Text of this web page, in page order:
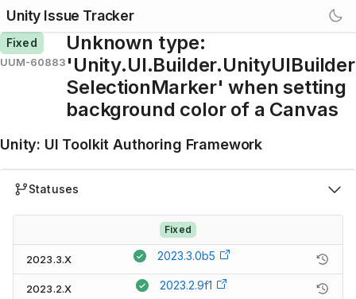
Unity Issue Tracker
Fixed
UUM-60883
Unknown type:
'Unity.UI.Builder.UnityUIBuilder
SelectionMarker' when setting
background color of a Canvas
Unity: UI Toolkit Authoring Framework
Statuses
Fixed
2023.3.X 2023.3.0b5
2023.2.X 2023.2.9f1